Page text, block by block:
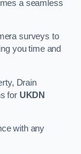
a seamless
surveys to
you time and
Drain
for UKDN
with any